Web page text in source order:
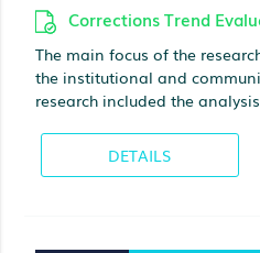
Corrections Trend
The main focus of the
the institutional and
research included the
past, present and future.
community corrections, and
DETAILS